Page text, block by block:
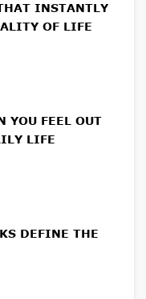
INSTANTLY
OF LIFE
YOU FEEL OUT
LIFE
DEFINE THE